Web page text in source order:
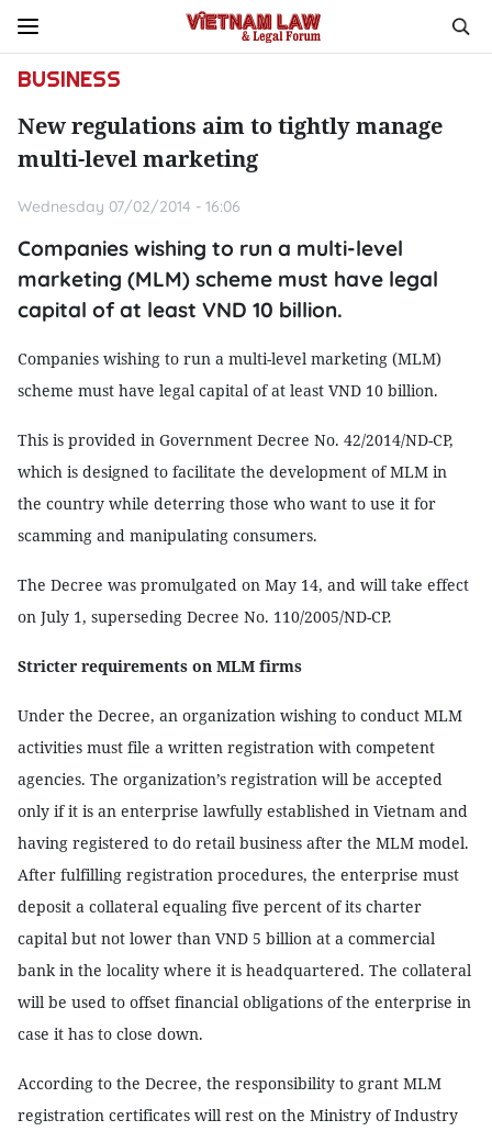
BUSINESS
New regulations aim to tightly manage
multi-level marketing
Wednesday 07/02/2014 - 16:06
Companies wishing to run a multi-level
marketing (MLM) scheme must have legal
capital of at least VND 10 billion.
Companies wishing to run a multi-level marketing (MLM)
scheme must have legal capital of at least VND 10 billion.
This is provided in Government Decree No. 42/2014/ND-CP,
which is designed to facilitate the development of MLM in
the country while deterring those who want to use it for
scamming and manipulating consumers.
The Decree was promulgated on May 14, and will take effect
on July 1, superseding Decree No. 110/2005/ND-CP.
Stricter requirements on MLM firms
Under the Decree, an organization wishing to conduct MLM
activities must file a written registration with competent
agencies. The organization’s registration will be accepted
only if it is an enterprise lawfully established in Vietnam and
having registered to do retail business after the MLM model.
After fulfilling registration procedures, the enterprise must
deposit a collateral equaling five percent of its charter
capital but not lower than VND 5 billion at a commercial
bank in the locality where it is headquartered. The collateral
will be used to offset financial obligations of the enterprise in
case it has to close down.
According to the Decree, the responsibility to grant MLM
registration certificates will rest on the Ministry of Industry